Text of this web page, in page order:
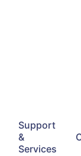
Support
&
Services